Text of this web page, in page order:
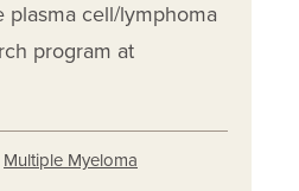
cell/lymphoma
program at
Multiple Myeloma